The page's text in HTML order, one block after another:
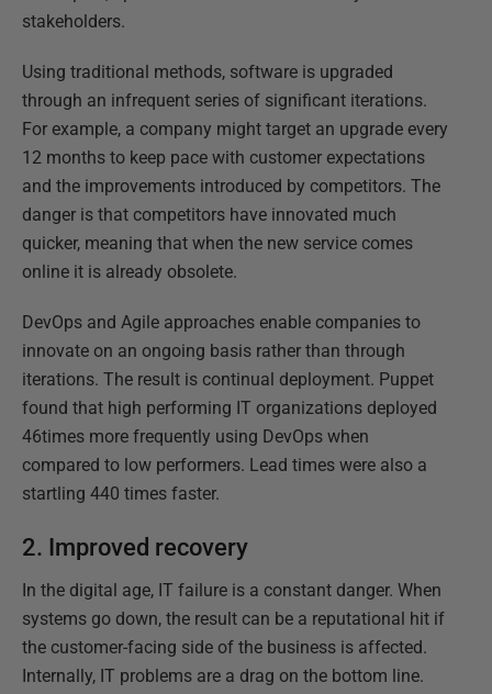
stakeholders.
Using traditional methods, software is upgraded
through an infrequent series of significant iterations.
For example, a company might target an upgrade every
12 months to keep pace with customer expectations
and the improvements introduced by competitors. The
danger is that competitors have innovated much
quicker, meaning that when the new service comes
online it is already obsolete.
DevOps and Agile approaches enable companies to
innovate on an ongoing basis rather than through
iterations. The result is continual deployment. Puppet
found that high performing IT organizations deployed
46times more frequently using DevOps when
compared to low performers. Lead times were also a
startling 440 times faster.
2. Improved recovery
In the digital age, IT failure is a constant danger. When
systems go down, the result can be a reputational hit if
the customer-facing side of the business is affected.
Internally, IT problems are a drag on the bottom line.